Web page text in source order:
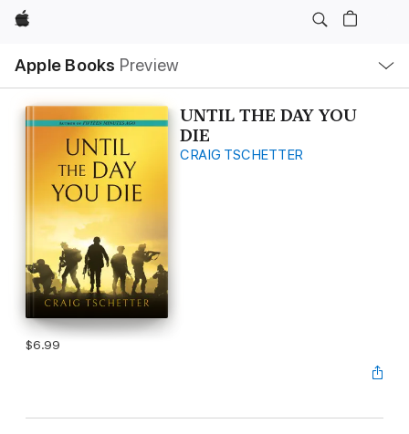
Apple
Apple Books Preview
Nav
Open
Menu
UNTIL THE DAY YOU
DIE
CRAIG TSCHETTER
$6.99